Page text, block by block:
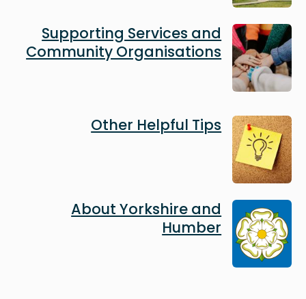
Image
Supporting Services and
Community Organisations
Image
Other Helpful Tips
Image
About Yorkshire and
Humber